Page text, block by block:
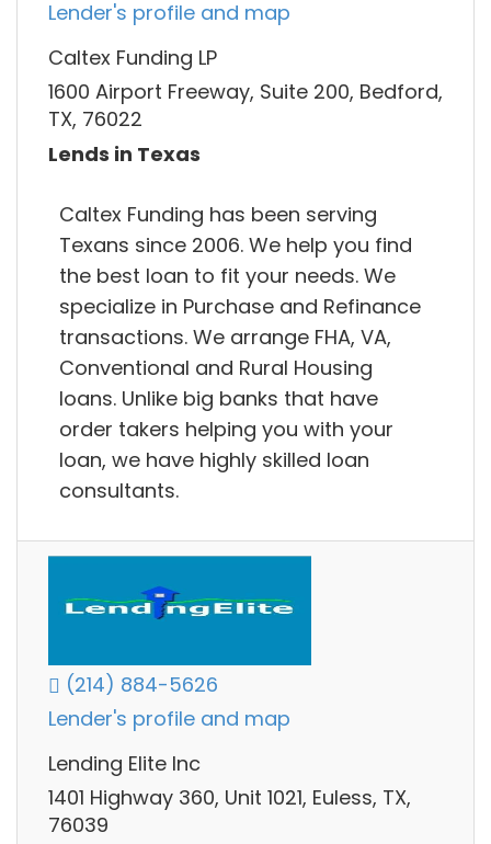
Lender's profile and map
Caltex Funding LP
1600 Airport Freeway, Suite 200, Bedford,
TX, 76022
Lends in Texas
Caltex Funding has been serving
Texans since 2006. We help you find
the best loan to fit your needs. We
specialize in Purchase and Refinance
transactions. We arrange FHA, VA,
Conventional and Rural Housing
loans. Unlike big banks that have
order takers helping you with your
loan, we have highly skilled loan
consultants.
(214) 884-5626
Lender's profile and map
Lending Elite Inc
1401 Highway 360, Unit 1021, Euless, TX,
76039